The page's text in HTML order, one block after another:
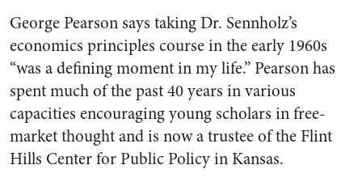
George Pearson says taking Dr. Sennholz’s
economics principles course in the early 1960s
“was a defining moment in my life.” Pearson has
spent much of the past 40 years in various
capacities encouraging young scholars in free-
market thought and is now a trustee of the Flint
Hills Center for Public Policy in Kansas.